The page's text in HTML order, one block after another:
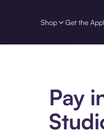
Shop Get the App
Pay